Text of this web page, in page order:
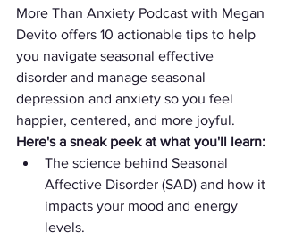
More Than Anxiety Podcast with Megan
Devito offers 10 actionable tips to help
you navigate seasonal effective
disorder and manage seasonal
depression and anxiety so you feel
happier, centered, and more joyful.
Here's a sneak peek at what you'll learn:
The science behind Seasonal
Affective Disorder (SAD) and how it
impacts your mood and energy
levels.